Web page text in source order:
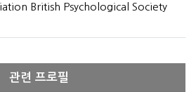
British Psychological Society
관련 프로필